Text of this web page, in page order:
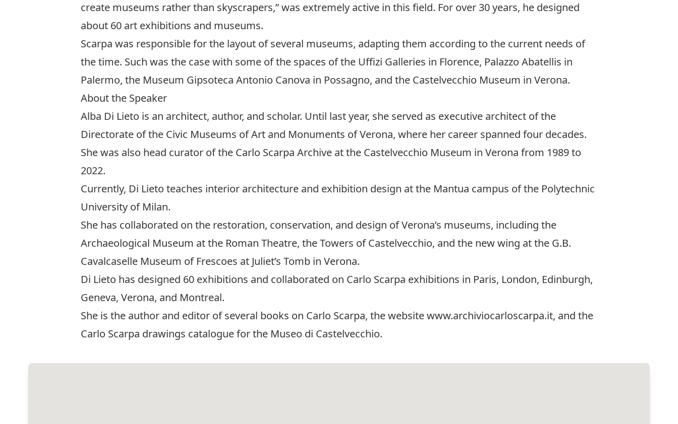
create museums rather than skyscrapers,” was extremely active in this field. For over 30 years, he designed
about 60 art exhibitions and museums.
Scarpa was responsible for the layout of several museums, adapting them according to the current needs of
the time. Such was the case with some of the spaces of the Uffizi Galleries in Florence, Palazzo Abatellis in
Palermo, the Museum Gipsoteca Antonio Canova in Possagno, and the Castelvecchio Museum in Verona.
About the Speaker
Alba Di Lieto is an architect, author, and scholar. Until last year, she served as executive architect of the
Directorate of the Civic Museums of Art and Monuments of Verona, where her career spanned four decades.
She was also head curator of the Carlo Scarpa Archive at the Castelvecchio Museum in Verona from 1989 to
2022.
Currently, Di Lieto teaches interior architecture and exhibition design at the Mantua campus of the Polytechnic
University of Milan.
She has collaborated on the restoration, conservation, and design of Verona’s museums, including the
Archaeological Museum at the Roman Theatre, the Towers of Castelvecchio, and the new wing at the G.B.
Cavalcaselle Museum of Frescoes at Juliet’s Tomb in Verona.
Di Lieto has designed 60 exhibitions and collaborated on Carlo Scarpa exhibitions in Paris, London, Edinburgh,
Geneva, Verona, and Montreal.
She is the author and editor of several books on Carlo Scarpa, the website www.archiviocarloscarpa.it, and the
Carlo Scarpa drawings catalogue for the Museo di Castelvecchio.